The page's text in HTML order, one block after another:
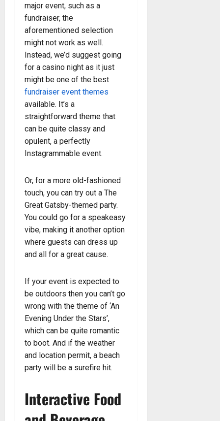
major event, such as a
fundraiser, the
aforementioned selection
might not work as well.
Instead, we’d suggest going
for a casino night as it just
might be one of the best
fundraiser event themes
available. It’s a
straightforward theme that
can be quite classy and
opulent, a perfectly
Instagrammable event.
Or, for a more old-fashioned
touch, you can try out a The
Great Gatsby-themed party.
You could go for a speakeasy
vibe, making it another option
where guests can dress up
and all for a great cause.
If your event is expected to
be outdoors then you can’t go
wrong with the theme of ‘An
Evening Under the Stars’,
which can be quite romantic
to boot. And if the weather
and location permit, a beach
party will be a surefire hit.
Interactive Food